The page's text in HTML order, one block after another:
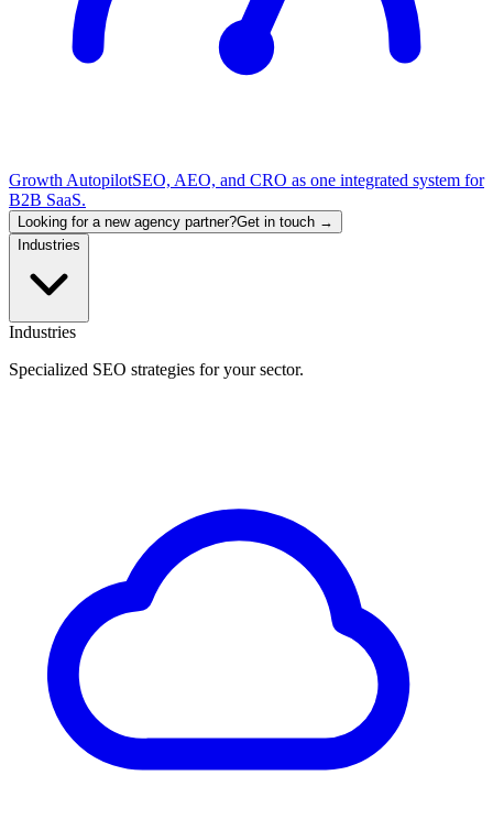
Growth AutopilotSEO, AEO, and CRO as one integrated system for
B2B SaaS.
Looking for a new agency partner?Get in touch →
Industries
Industries
Specialized SEO strategies for your sector.